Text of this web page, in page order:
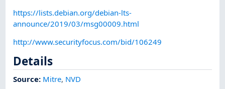
https://lists.debian.org/debian-lts-
announce/2019/03/msg00009.html
http://www.securityfocus.com/bid/106249
Details
Source: Mitre, NVD